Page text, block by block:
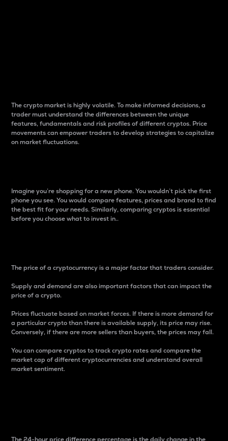
The crypto market is highly volatile. To make informed decisions, a
trader must understand the differences between the unique
features, fundamentals and risk profiles of different cryptos. Price
movements can empower traders to develop strategies to capitalize
on market fluctuations.
Imagine you’re shopping for a new phone. You wouldn’t pick the first
phone you see. You would compare features, prices and brand to find
the best fit for your needs. Similarly, comparing cryptos is essential
before you choose what to invest in..
The price of a cryptocurrency is a major factor that traders consider.
Supply and demand are also important factors that can impact the
price of a crypto.
Prices fluctuate based on market forces. If there is more demand for
a particular crypto than there is available supply, its price may rise.
Conversely, if there are more sellers than buyers, the prices may fall.
You can compare cryptos to track crypto rates and compare the
market cap of different cryptocurrencies and understand overall
market sentiment.